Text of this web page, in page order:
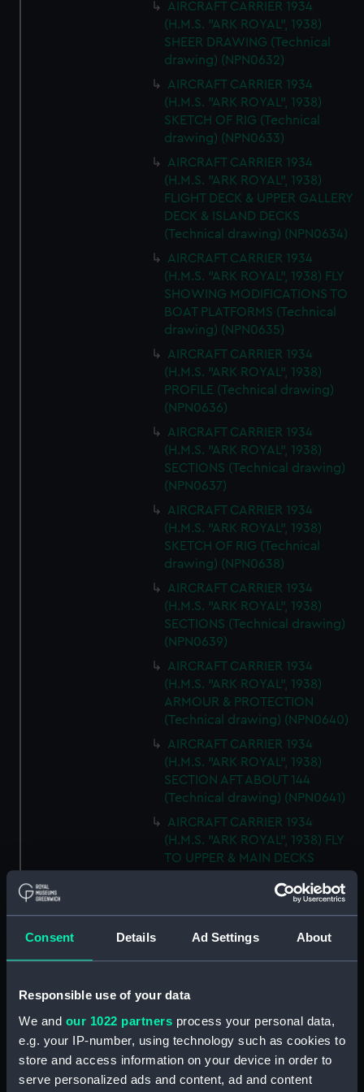
Consent Details Ad Settings About
Responsible use of your data
We and our 1022 partners process your personal data,
e.g. your IP-number, using technology such as cookies to
store and access information on your device in order to
serve personalized ads and content, ad and content
AIRCRAFT CARRIER 1934
(H.M.S. "ARK ROYAL", 1938)
SHEER DRAWING (Technical
drawing) (NPN0632)
AIRCRAFT CARRIER 1934
(H.M.S. "ARK ROYAL", 1938)
SKETCH OF RIG (Technical
drawing) (NPN0633)
AIRCRAFT CARRIER 1934
(H.M.S. "ARK ROYAL", 1938)
FLIGHT DECK & UPPER GALLERY
DECK & ISLAND DECKS
(Technical drawing) (NPN0634)
AIRCRAFT CARRIER 1934
(H.M.S. "ARK ROYAL", 1938) FLY
SHOWING MODIFICATIONS TO
BOAT PLATFORMS (Technical
drawing) (NPN0635)
AIRCRAFT CARRIER 1934
(H.M.S. "ARK ROYAL", 1938)
PROFILE (Technical drawing)
(NPN0636)
AIRCRAFT CARRIER 1934
(H.M.S. "ARK ROYAL", 1938)
SECTIONS (Technical drawing)
(NPN0637)
AIRCRAFT CARRIER 1934
(H.M.S. "ARK ROYAL", 1938)
SKETCH OF RIG (Technical
drawing) (NPN0638)
AIRCRAFT CARRIER 1934
(H.M.S. "ARK ROYAL", 1938)
SECTIONS (Technical drawing)
(NPN0639)
AIRCRAFT CARRIER 1934
(H.M.S. "ARK ROYAL", 1938)
ARMOUR & PROTECTION
(Technical drawing) (NPN0640)
AIRCRAFT CARRIER 1934
(H.M.S. "ARK ROYAL", 1938)
SECTION AFT ABOUT 144
(Technical drawing) (NPN0641)
AIRCRAFT CARRIER 1934
(H.M.S. "ARK ROYAL", 1938) FLY
TO UPPER & MAIN DECKS
AIRCRAFT CARRIER 1934
(H.M.S. "ARK ROYAL", 1938)
SECTION THRO' FORd BOMB
AIRCRAFT CARRIER 1934
(H.M.S. "ARK ROYAL", 1938)
TYPICAL SECTIONS IN WAY OF
4.5" GUNS (Technical drawing)
(NPN0644)